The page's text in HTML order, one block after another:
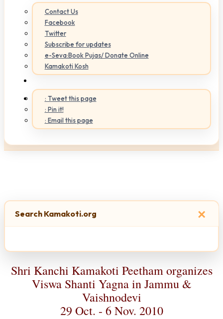
Contact Us
Facebook
Twitter
Subscribe for updates
e-Seva:Book Pujas/ Donate Online
Kamakoti Kosh
: Tweet this page
: Pin it!
: Email this page
×
Search Kamakoti.org
Shri Kanchi Kamakoti Peetham organizes
Viswa Shanti Yagna in Jammu &
Vaishnodevi
29 Oct. - 6 Nov. 2010